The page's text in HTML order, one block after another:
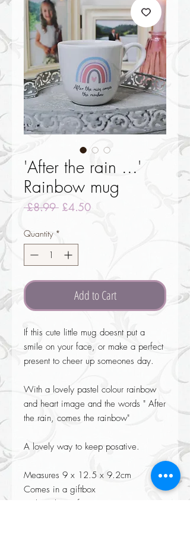
'After the rain ...'
Rainbow mug
£8.99 Regular
£4.50Sale
Quantity *
Add to Cart
If this cute little mug doesnt put a
smile on your face, or make a perfect
present to cheer up someones day.
With a lovely pastel colour rainbow
and heart image and the words " After
the rain, comes the rainbow"
A lovely way to keep posative.
Measures 9 x 12.5 x 9.2cm
Comes in a giftbox
Dishwasher safe